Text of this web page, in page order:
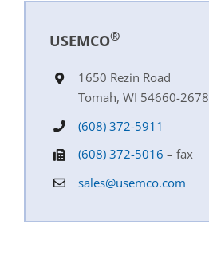
USEMCO®
1650 Rezin Road
Tomah, WI 54660-2678
(608) 372-5911
(608) 372-5016 – fax
sales@usemco.com